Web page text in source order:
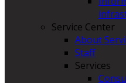
Service Center
About
Staff
Services